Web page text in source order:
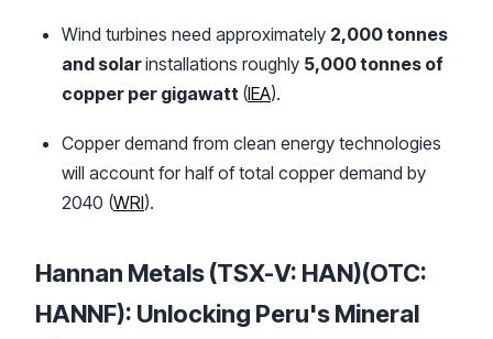
Wind turbines need approximately 2,000 tonnes
and solarinstallations roughly 5,000 tonnes of
copper per gigawatt (IEA).
Copper demand from clean energy technologies
will account for half of total copper demand by
2040 (WRI).
Hannan Metals (TSX-V: HAN)(OTC:
HANNF): Unlocking Peru's Mineral